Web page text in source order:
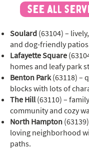
see all
Soulard (63104) –
and dog-friendly
Lafayette Square
homes and leafy park
Benton Park(63118) –
blocks with lots of
The Hill (63110) –
community and cozy
North Hampton
loving neighborhood
paths.